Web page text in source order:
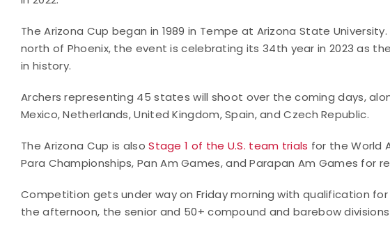
The Arizona Cup began in 1989 in Tempe at Arizona State
north of Phoenix, the event is celebrating its 34th year in 2023 as
in history.
Archers representing 45 states will shoot over the coming days,
Mexico, Netherlands, United Kingdom, Spain, and Czech Republic.
The Arizona Cup is alsoStage 1 of the U.S. team trials for the World
Para Championships, Pan Am Games, and Parapan Am Games for
Competition gets under way on Friday morning with qualification
the afternoon, the senior and 50+ compound and barebow